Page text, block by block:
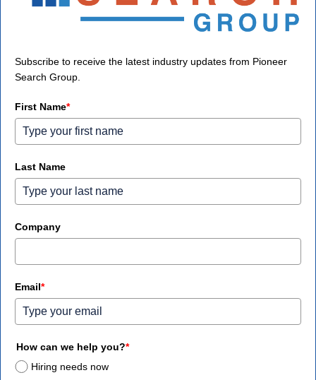
Subscribe to receive the latest industry updates from Pioneer
Search Group.
First Name*
Last Name
Company
Email*
How can we help you?*
Hiring needs now